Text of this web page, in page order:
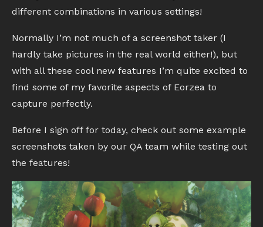
different combinations in various settings!
Normally I’m not much of a screenshot taker (I
hardly take pictures in the real world either!), but
with all these cool new features I’m quite excited to
find some of my favorite aspects of Eorzea to
capture perfectly.
Before I sign off for today, check out some example
screenshots taken by our QA team while testing out
the features!